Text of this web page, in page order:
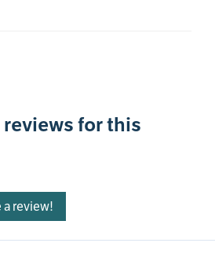
for this
a review!